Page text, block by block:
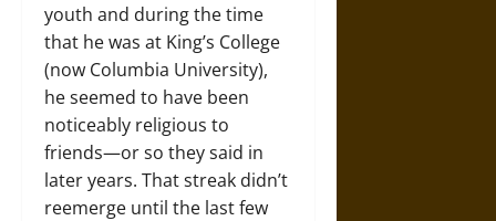
youth and during the time
that he was at King’s College
(now Columbia University),
he seemed to have been
noticeably religious to
friends—or so they said in
later years. That streak didn’t
reemerge until the last few